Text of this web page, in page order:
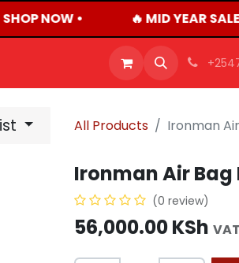
NOW • 🔥 MID YEAR
CAREERS
All Products Ironman
Ironman Air Bag
(0 review)
56,000.00KSh